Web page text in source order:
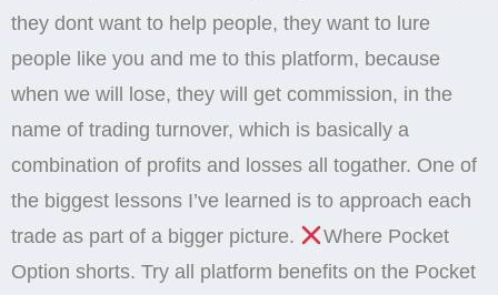
they dont want to help people, they want to lure
people like you and me to this platform, because
when we will lose, they will get commission, in the
name of trading turnover, which is basically a
combination of profits and losses all togather. One of
the biggest lessons I’ve learned is to approach each
trade as part of a bigger picture.
Where Pocket
Option shorts. Try all platform benefits on the Pocket